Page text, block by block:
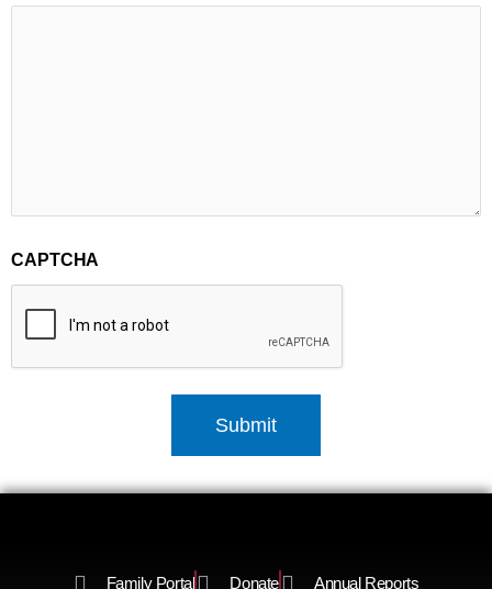
CAPTCHA
Family Portal Donate Annual Reports